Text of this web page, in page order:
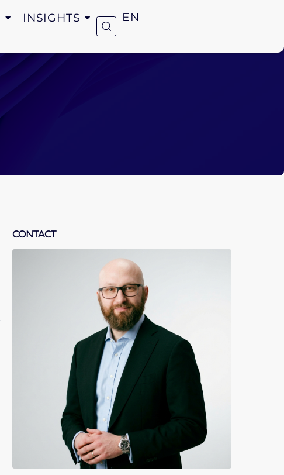
INSIGHTS EN
CONTACT